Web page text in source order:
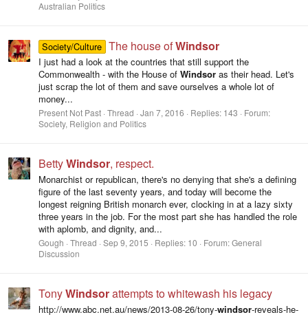
Australian Politics
Society/Culture The house ofWindsor
I just had a look at the countries that still support the
Commonwealth - with the House of Windsor as their head. Let's
just scrap the lot of them and save ourselves a whole lot of
money...
Present Not Past Thread Jan 7, 2016 Replies: 143
Forum:
Society, Religion and Politics
BettyWindsor, respect.
Monarchist or republican, there's no denying that she's a defining
figure of the last seventy years, and today will become the
longest reigning British monarch ever, clocking in at a lazy sixty
three years in the job. For the most part she has handled the role
with aplomb, and dignity, and...
Gough Thread Sep 9, 2015 Replies: 10 Forum:General
Discussion
TonyWindsorattempts to whitewash his legacy
http://www.abc.net.au/news/2013-08-26/tony-windsor-reveals-he-